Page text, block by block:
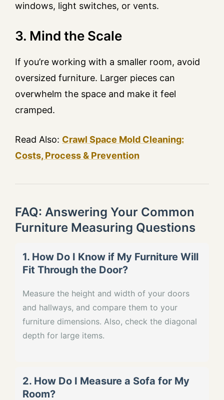
windows, light switches, or vents.
3. Mind the Scale
If you’re working with a smaller room, avoid
oversized furniture. Larger pieces can
overwhelm the space and make it feel
cramped.
Read Also: Crawl Space Mold Cleaning:
Costs, Process & Prevention
FAQ: Answering Your Common
Furniture Measuring Questions
1. How Do I Know if My Furniture Will
Fit Through the Door?
Measure the height and width of your doors
and hallways, and compare them to your
furniture dimensions. Also, check the diagonal
depth for large items.
2. How Do I Measure a Sofa for My
Room?